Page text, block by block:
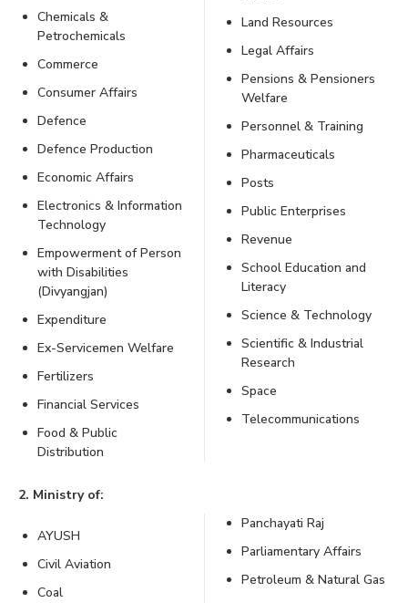
Chemicals &
Petrochemicals
Commerce
Consumer Affairs
Defence
Defence Production
Economic Affairs
Electronics & Information
Technology
Empowerment of Person
with Disabilities
(Divyangjan)
Expenditure
Ex-Servicemen Welfare
Fertilizers
Financial Services
Food & Public
Distribution
Land Resources
Legal Affairs
Pensions & Pensioners
Welfare
Personnel & Training
Pharmaceuticals
Posts
Public Enterprises
Revenue
School Education and
Literacy
Science & Technology
Scientific & Industrial
Research
Space
Telecommunications
2. Ministry of:
AYUSH
Civil Aviation
Coal
Panchayati Raj
Parliamentary Affairs
Petroleum & Natural Gas